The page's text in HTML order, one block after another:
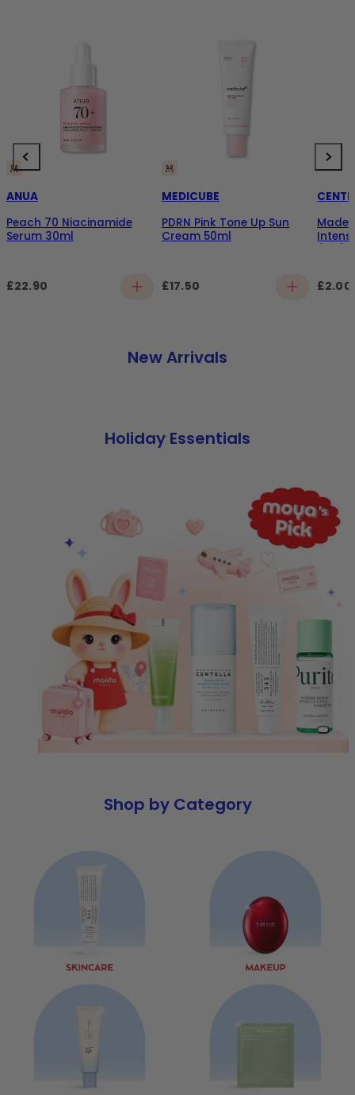
ANUA
Peach 70 Niacinamide
Serum 30ml
Regular price
£22.90
MEDICUBE
PDRN Pink Tone Up Sun
Cream 50ml
Regular price
£17.50 £2.00
New Arrivals
Holiday Essentials
Slide 0
Shop by Category